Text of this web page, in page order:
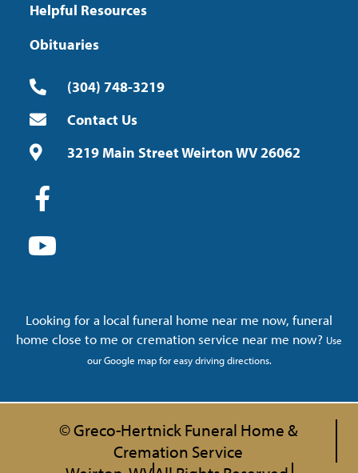
Helpful Resources
Obituaries
(304) 748-3219
Contact Us
3219 Main Street Weirton WV 26062
Looking for a local funeral home near me now, funeral
home close to me or cremation service near me now? Use
our Google map for easy driving directions.
© Greco-Hertnick Funeral Home &
Cremation Service